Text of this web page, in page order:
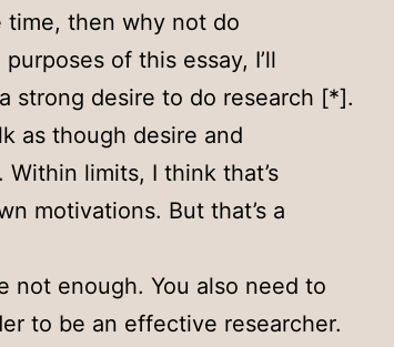
time, then why not do
of this essay, I’ll
strong desire to do research [*].
as though desire and
limits, I think that’s
motivations. But that’s a
not enough. You also need to
to be an effective researcher.